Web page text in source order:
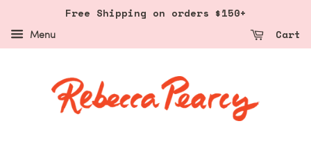
Free Shipping on orders $150+
Menu Cart